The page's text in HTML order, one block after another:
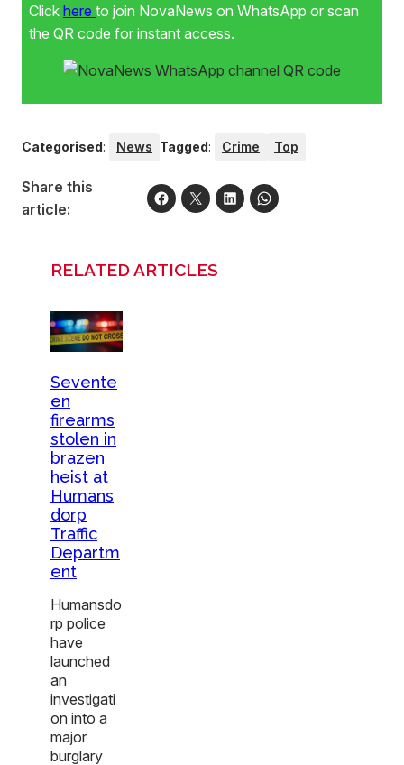
Click here to join NovaNews on WhatsApp or scan
the QR code for instant access.
Categorised: News Tagged: Crime Top
Share this
article:
RELATED ARTICLES
Sevente
en
firearms
stolen in
brazen
heist at
Humans
dorp
Traffic
Departm
ent
Humansdo
rp police
have
launched
an
investigati
on into a
major
burglary